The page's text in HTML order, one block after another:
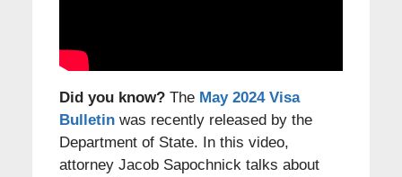
Did you know?The May 2024 Visa
Bulletinwas recently released by the
Department of State. In this video,
attorney Jacob Sapochnick talks about